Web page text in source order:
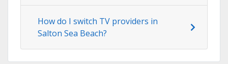
How do I switch TV providers in
Salton Sea Beach?